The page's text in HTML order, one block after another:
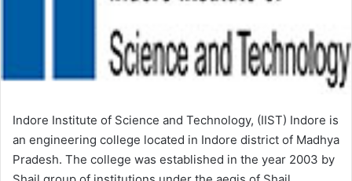
Indore Institute of Science and Technology, (IIST) Indore is
an engineering college located in Indore district of Madhya
Pradesh. The college was established in the year 2003 by